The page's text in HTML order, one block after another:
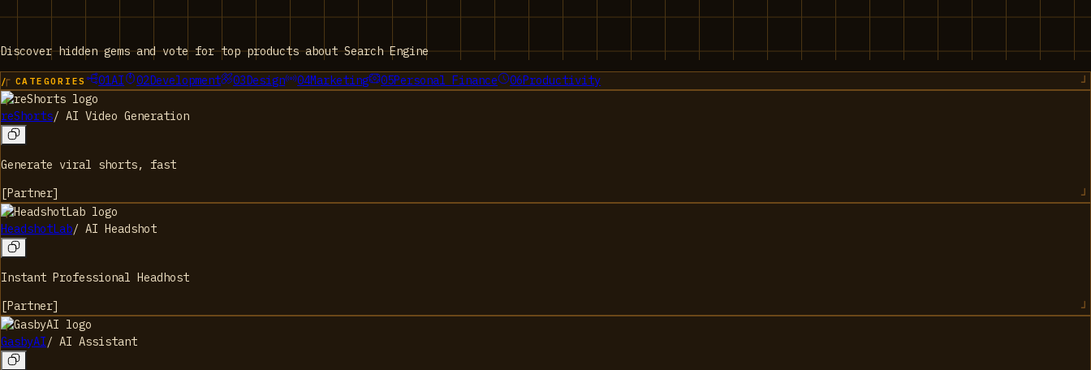
Discover hidden gems and vote for top products about Search Engine
/ CATEGORIES 01AI 02Development 03Design 04Marketing 05Personal Finance 06Productivity
reShorts/ AI Video Generation
Generate viral shorts, fast
[Partner]
HeadshotLab/ AI Headshot
Instant Professional Headhost
[Partner]
GasbyAI/ AI Assistant